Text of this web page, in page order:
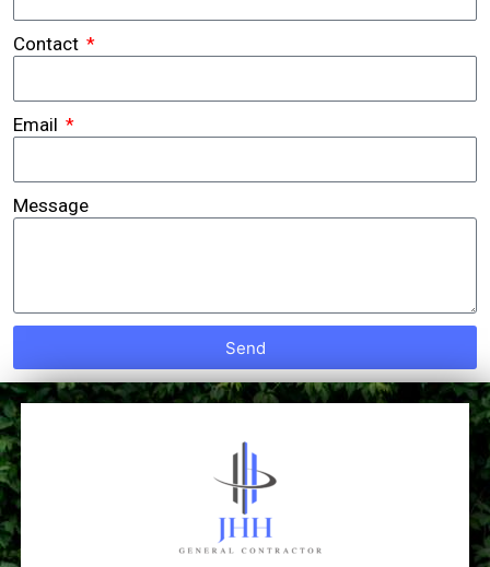
Contact
Email
Message
Send